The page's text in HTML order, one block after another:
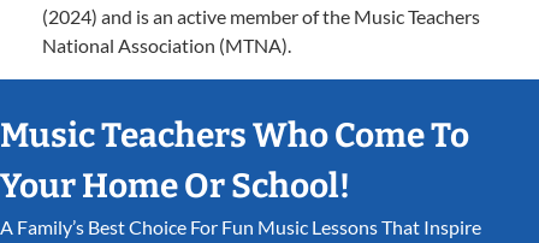
(2024) and is an active member of the Music Teachers
National Association (MTNA).
Music Teachers Who Come To
Your Home Or School!
A Family’s Best Choice For Fun Music Lessons That Inspire